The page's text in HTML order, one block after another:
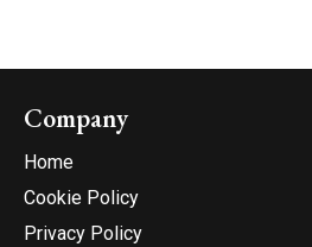
Company
Home
Cookie Policy
Privacy Policy